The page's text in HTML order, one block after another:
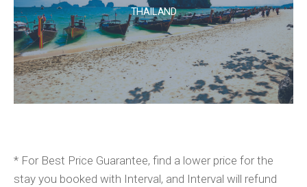
THAILAND
* For Best Price Guarantee, find a lower price for the
stay you booked with Interval, and Interval will refund